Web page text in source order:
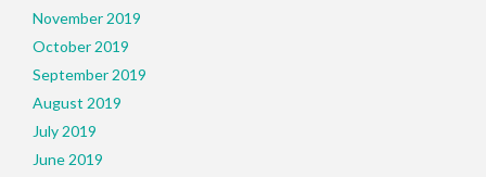
November 2019
October 2019
September 2019
August 2019
July 2019
June 2019